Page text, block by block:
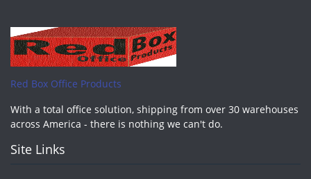
Red Box Office Products
With a total office solution, shipping from over 30 warehouses
across America - there is nothing we can't do.
Site Links